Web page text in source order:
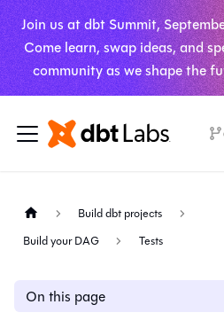
Join us at dbt Summit,
Come learn, swap ideas, and
community as we shape the
Build dbt projects
Build your DAG
Tests
On this page